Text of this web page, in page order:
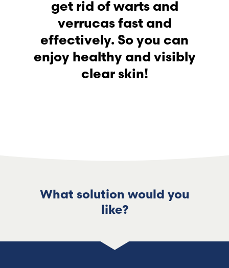
get rid of warts and
verrucas fast and
effectively. So you can
enjoy healthy and visibly
clear skin!
What solution would you
like?